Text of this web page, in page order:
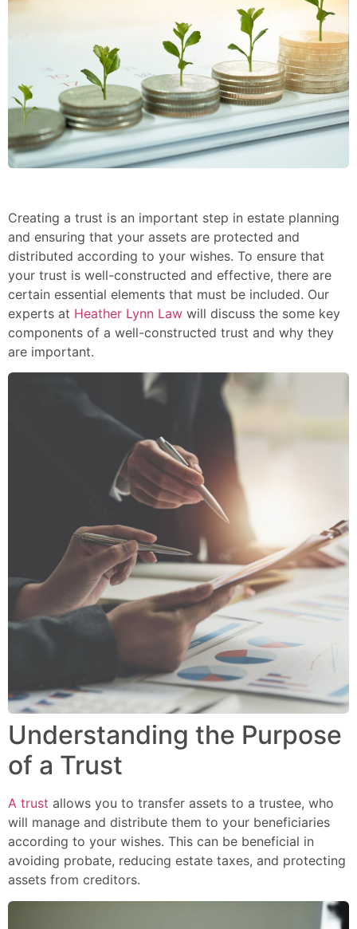
Creating a trust is an important step in estate planning
and ensuring that your assets are protected and
distributed according to your wishes. To ensure that
your trust is well-constructed and effective, there are
certain essential elements that must be included. Our
experts at Heather Lynn Law will discuss the some key
components of a well-constructed trust and why they
are important.
Understanding the Purpose
of a Trust
A trust allows you to transfer assets to a trustee, who
will manage and distribute them to your beneficiaries
according to your wishes. This can be beneficial in
avoiding probate, reducing estate taxes, and protecting
assets from creditors.